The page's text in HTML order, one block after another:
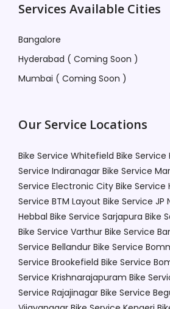
Services Available Cities
Bangalore
Hyderabad ( Coming Soon )
Mumbai ( Coming Soon )
Our Service Locations
Bike Service Whitefield Bike
Service Indiranagar Bike Service
Service Electronic City Bike Service
Service BTM Layout Bike Service JP
Hebbal Bike Service Sarjapura Bike
Bike Service Varthur Bike Service
Service Bellandur Bike Service
Service Brookefield Bike Service
Service Krishnarajapuram Bike
Service Rajajinagar Bike Service